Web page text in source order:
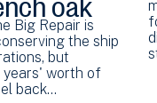
Big Repair is
the ship
but
years' worth of
back…